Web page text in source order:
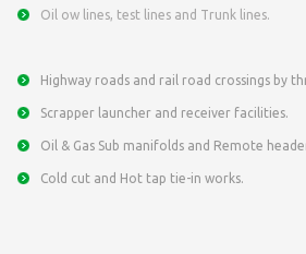
Oil ow lines, test lines and Trunk lines.
Highway roads and rail road crossings by
Scrapper launcher and receiver facilities.
Oil & Gas Sub manifolds and Remote
Cold cut and Hot tap tie-in works.